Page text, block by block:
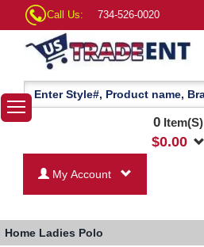
Call Us: 734-526-0020
0Item(S)
$0.00
My Account
Home Ladies Polo